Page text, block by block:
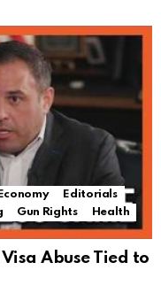
Economy
Editorials
Gun Rights
Health
Abuse Tied to